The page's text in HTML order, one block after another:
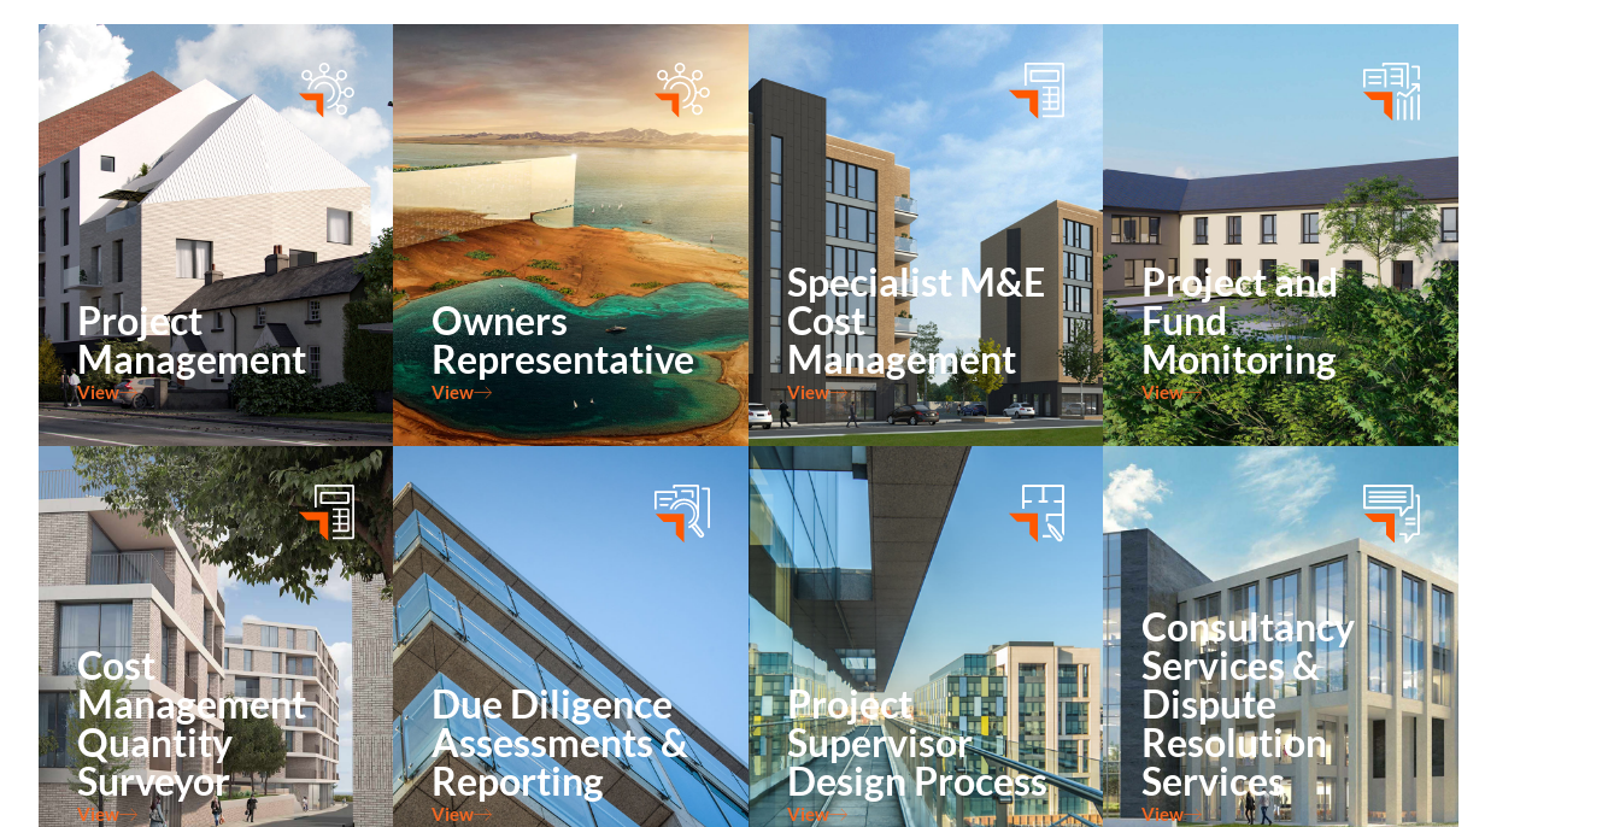
Specialist
M&E Cost
Management
Building
Construction
Management
Project
Management
View
Owners
Representative
View
Specialist M&E
Cost
Management
View
Project and
Fund
Monitoring
View
Cost
Management
Quantity
Surveyor
View
Due Diligence
Assessments &
Reporting
View
Project
Supervisor
Design Process
View
Consultancy
Services &
Dispute
Resolution
Services
View